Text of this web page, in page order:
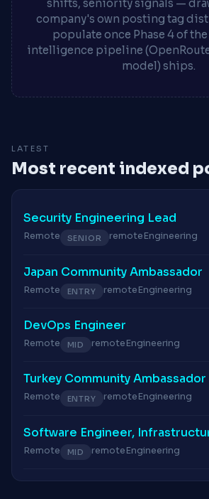
shifts, seniority signals —
company's own posting tag
populate once Phase 4 of
intelligence pipeline
model) ships.
LATEST
Most recent indexed
Security Engineering Lead
Remote SENIOR remoteEngineering
Japan Community Ambassador
Remote ENTRY remoteEngineering
DevOps Engineer
Remote MID remoteEngineering
Turkey Community Ambassador
Remote ENTRY remoteEngineering
Software Engineer,
Remote MID remoteEngineering